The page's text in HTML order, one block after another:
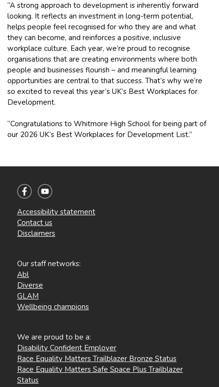
“A strong approach to development is inherently forward
looking. It reflects an investment in long-term potential,
helps people feel recognised for who they are and what
they can become, and reinforces a positive, inclusive
workplace culture. Each year, we’re proud to recognise
organisations that are creating environments where both
people and businesses flourish – and meaningful learning
opportunities are central to that success. That’s why we’re
so excited to reveal this year’s UK’s Best Workplaces for
Development.
“Congratulations to Whitmore High School for being part of
our 2026 UK’s Best Workplaces for Development List.”
Accessibility statement
Contact us
Disclaimers
Our staff networks:
Abl
Diverse
GLAM
Wellbeing champions
We are proud to be a:
Disability Confident Employer
Race Equality Matters Trailblazer Bronze Status
Race Equality Matters Safe Space Plus Trailblazer
Status